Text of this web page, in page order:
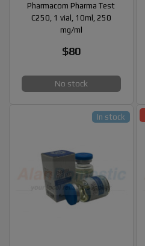
Pharmacom Pharma Test
C250, 1 vial, 10ml, 250
mg/ml
$80
No stock
In stock